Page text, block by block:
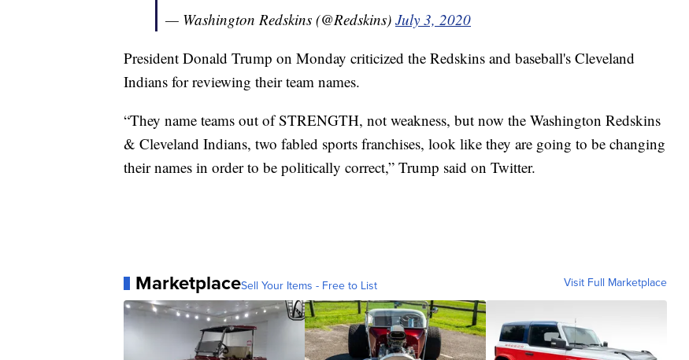
— Washington Redskins (@Redskins) July 3, 2020
President Donald Trump on Monday criticized the Redskins and baseball's Cleveland
Indians for reviewing their team names.
“They name teams out of STRENGTH, not weakness, but now the Washington Redskins
& Cleveland Indians, two fabled sports franchises, look like they are going to be changing
their names in order to be politically correct,” Trump said on Twitter.
MarketplaceSell Your Items - Free to List Visit Full Marketplace